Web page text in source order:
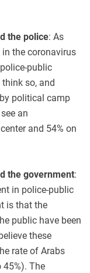
the police: As
the coronavirus
public
so, and
political camp
an
and 54% on
the government:
in police-public
is that the
public have been
these
rate of Arabs
The